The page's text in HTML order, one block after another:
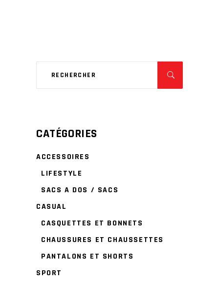
CATÉGORIES
ACCESSOIRES
LIFESTYLE
SACS A DOS / SACS
CASUAL
CASQUETTES ET BONNETS
CHAUSSURES ET CHAUSSETTES
PANTALONS ET SHORTS
SPORT